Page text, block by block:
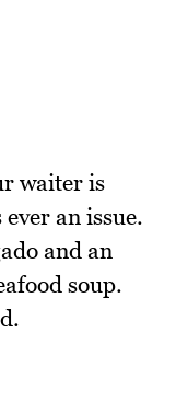
waiter is
an issue.
and an
soup.